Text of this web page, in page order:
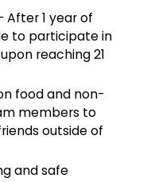
After 1 year of
to participate in
reaching 21
food and non-
members to
outside of
and safe